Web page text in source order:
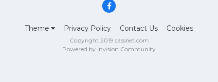
Theme Privacy Policy Contact Us Cookies
Copyright 2019 sassnet.com
Powered by Invision Community